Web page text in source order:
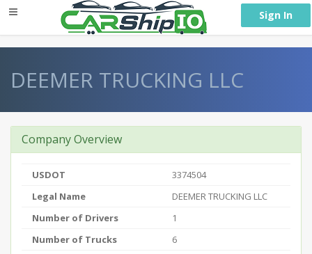
Sign In
DEEMER TRUCKING LLC
Company Overview
USDOT
3374504
Legal Name
DEEMER TRUCKING LLC
Number of Drivers
1
Number of Trucks
6